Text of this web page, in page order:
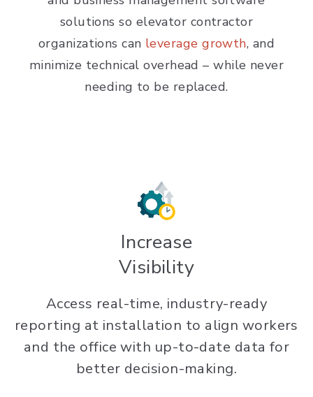
solutions so elevator contractor
organizations can leverage growth, and
minimize technical overhead – while never
needing to be replaced.
Increase
Visibility
Access real-time, industry-ready
reporting at installation to align workers
and the office with up-to-date data for
better decision-making.